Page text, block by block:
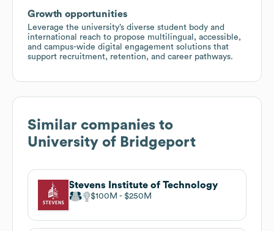
Growth opportunities
Leverage the university’s diverse student body and
international reach to propose multilingual, accessible,
and campus-wide digital engagement solutions that
support recruitment, retention, and career pathways.
Similar companies to
University of Bridgeport
Stevens Institute of Technology
$100M $250M